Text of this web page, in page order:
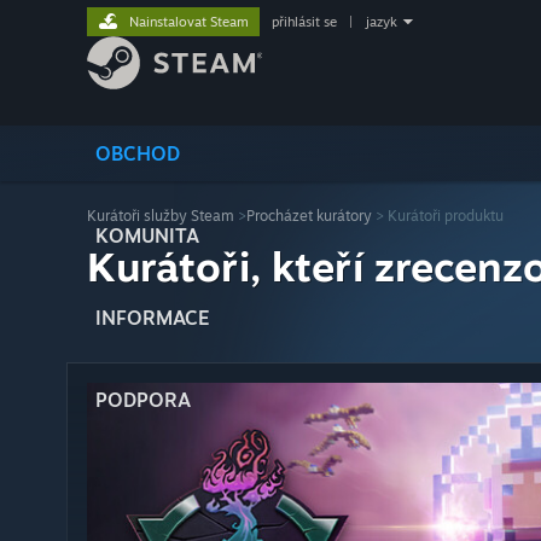
OBCHOD
KOMUNITA
INFORMACE
PODPORA
Nainstalovat Steam přihlásit se jazyk
Kurátoři služby Steam >Procházet kurátory > Kurátoři produktu
Kurátoři, kteří